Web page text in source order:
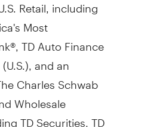
Most
TD Auto Finance
and an
Charles Schwab
Wholesale
TD Securities. TD